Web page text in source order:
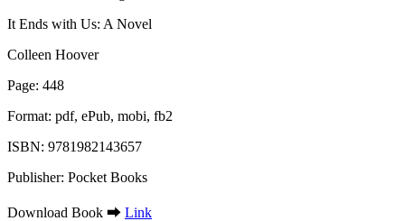
It Ends with Us: A Novel
Colleen Hoover
Page: 448
Format: pdf, ePub, mobi, fb2
ISBN: 9781982143657
Publisher: Pocket Books
Download Book ➡ Link